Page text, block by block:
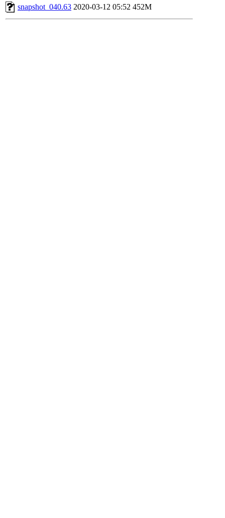
snapshot_040.63 2020-03-12 05:52 452M